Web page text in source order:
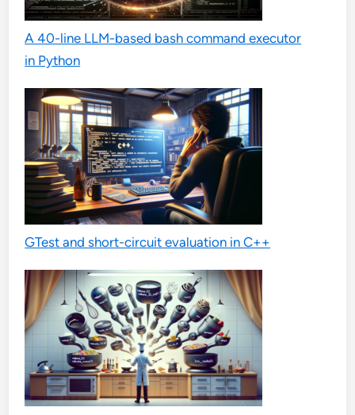
A 40-line LLM-based bash command executor
in Python
GTest and short-circuit evaluation in C++